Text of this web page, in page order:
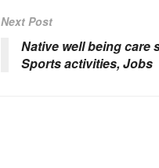
Next Post
Native well being care
Sports activities, Jobs